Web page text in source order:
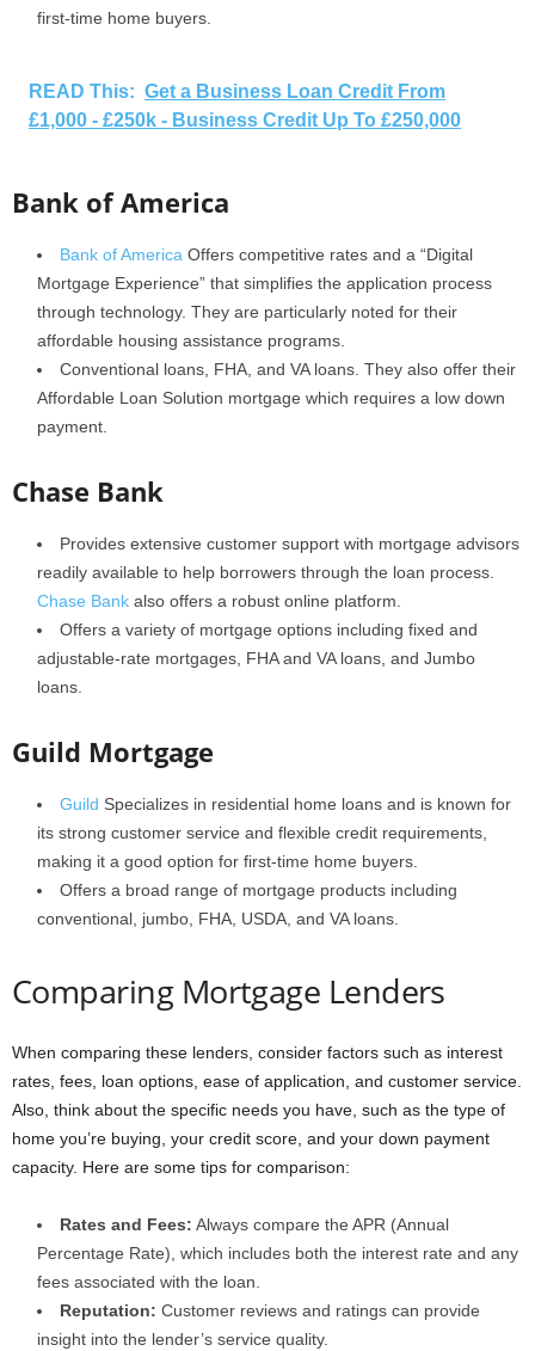
first-time home buyers.
READ This: Get a Business Loan Credit From
£1,000 - £250k - Business Credit Up To £250,000
Bank of America
Bank of America Offers competitive rates and a “Digital
Mortgage Experience” that simplifies the application process
through technology. They are particularly noted for their
affordable housing assistance programs.
Conventional loans, FHA, and VA loans. They also offer their
Affordable Loan Solution mortgage which requires a low down
payment.
Chase Bank
Provides extensive customer support with mortgage advisors
readily available to help borrowers through the loan process.
Chase Bank also offers a robust online platform.
Offers a variety of mortgage options including fixed and
adjustable-rate mortgages, FHA and VA loans, and Jumbo
loans.
Guild Mortgage
Guild Specializes in residential home loans and is known for
its strong customer service and flexible credit requirements,
making it a good option for first-time home buyers.
Offers a broad range of mortgage products including
conventional, jumbo, FHA, USDA, and VA loans.
Comparing Mortgage Lenders
When comparing these lenders, consider factors such as interest
rates, fees, loan options, ease of application, and customer service.
Also, think about the specific needs you have, such as the type of
home you’re buying, your credit score, and your down payment
capacity. Here are some tips for comparison:
Rates and Fees: Always compare the APR (Annual
Percentage Rate), which includes both the interest rate and any
fees associated with the loan.
Reputation: Customer reviews and ratings can provide
insight into the lender’s service quality.